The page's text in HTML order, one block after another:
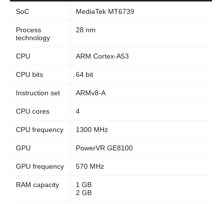
SoC MediaTek MT6739
Process
technology
28 nm
CPU ARM Cortex-A53
CPU bits 64 bit
Instruction set ARMv8-A
CPU cores 4
CPU frequency 1300 MHz
GPU PowerVR GE8100
GPU frequency 570 MHz
RAM capacity
1 GB
2 GB